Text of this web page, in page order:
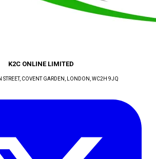
K2C ONLINE LIMITED
COVENT GARDEN , LONDON , WC2H 9JQ